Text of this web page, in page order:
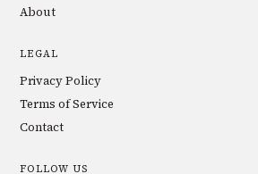
About
LEGAL
Privacy Policy
Terms of Service
Contact
FOLLOW US